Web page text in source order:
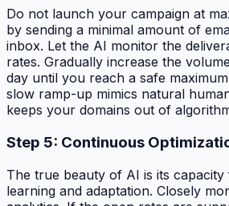
Do not launch your campaign at
by sending a minimal amount of
inbox. Let the AI monitor the
rates. Gradually increase the
day until you reach a safe
slow ramp-up mimics natural
keeps your domains out of
Step 5: Continuous
The true beauty of AI is its
learning and adaptation. Closely